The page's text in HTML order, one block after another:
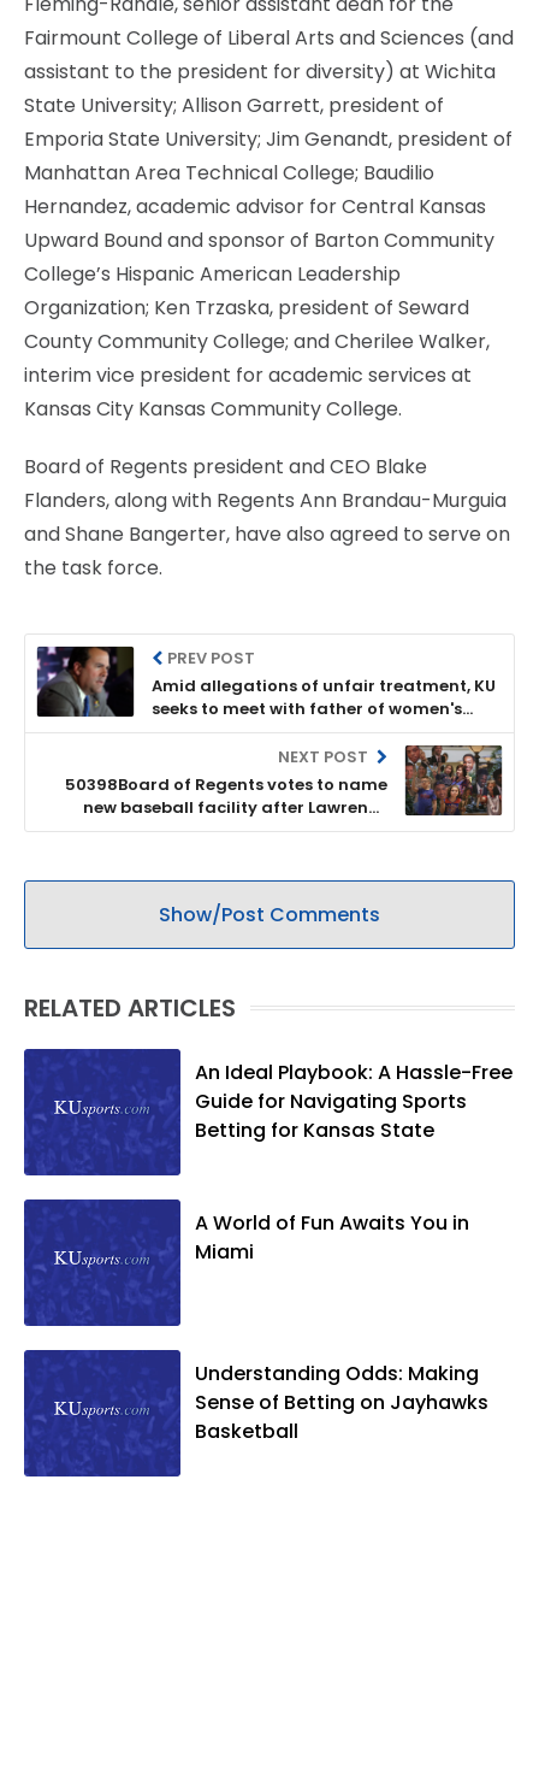
Fairmount College of Liberal Arts and Sciences (and
assistant to the president for diversity) at Wichita
State University; Allison Garrett, president of
Emporia State University; Jim Genandt, president of
Manhattan Area Technical College; Baudilio
Hernandez, academic advisor for Central Kansas
Upward Bound and sponsor of Barton Community
College’s Hispanic American Leadership
Organization; Ken Trzaska, president of Seward
County Community College; and Cherilee Walker,
interim vice president for academic services at
Kansas City Kansas Community College.
Board of Regents president and CEO Blake
Flanders, along with Regents Ann Brandau-Murguia
and Shane Bangerter, have also agreed to serve on
the task force.
PREV POST
Amid allegations of unfair treatment, KU
seeks to meet with father of women's
basketball player; Zenger speaks on
discipline policiesNEXT POST
50398Board of Regents votes to name
new baseball facility after Lawrence
businessman, appoints members to First
Show/Post Comments
RELATED ARTICLES
An Ideal Playbook: A Hassle-Free
Guide for Navigating Sports
Betting for Kansas State
A World of Fun Awaits You in
Miami
Understanding Odds: Making
Sense of Betting on Jayhawks
Basketball